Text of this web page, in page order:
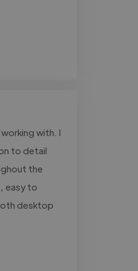
with. I
to detail
the
easy to
desktop